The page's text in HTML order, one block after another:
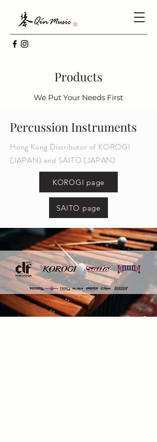
Products
We Put Your Needs First
Percussion Instruments
Hong Kong Distributor of KOROGI
(JAPAN) and SAITO (JAPAN)
KOROGI page
SAITO page